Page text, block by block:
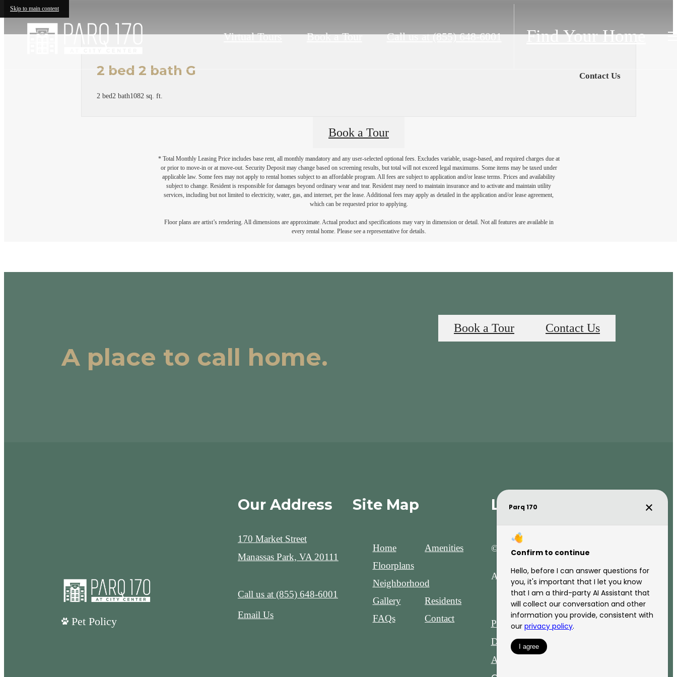
Skip to main content
Virtual Tours Book a Tour Call us at (855) 648-6001 Find Your Home
2 bed 2 bath G
2 bed2 bath1082 sq. ft.
Contact Us
Book a Tour
* Total Monthly Leasing Price includes base rent, all monthly mandatory and any user-selected optional fees. Excludes variable, usage-based, and required charges due at
or prior to move-in or at move-out. Security Deposit may change based on screening results, but total will not exceed legal maximums. Some items may be taxed under
applicable law. Some fees may not apply to rental homes subject to an affordable program. All fees are subject to application and/or lease terms. Prices and availability
subject to change. Resident is responsible for damages beyond ordinary wear and tear. Resident may need to maintain insurance and to activate and maintain utility
services, including but not limited to electricity, water, gas, and internet, per the lease. Additional fees may apply as detailed in the application and/or lease agreement,
which can be requested prior to applying.
Floor plans are artist’s rendering. All dimensions are approximate. Actual product and specifications may vary in dimension or detail. Not all features are available in
every rental home. Please see a representative for details.
A place to call home.
Book a Tour Contact Us
Pet Policy
Our Address
170 Market Street
Manassas Park, VA 20111
Call us at (855) 648-6001
Email Us
Site Map
Home
Amenities
Floorplans
Neighborhood
Gallery
Residents
FAQs
Contact
Legal
© 2026 Parq 170.
All Rights Reserved.
Privacy PolicyDMCA
Disclosures & Licenses
Accessibility Statement